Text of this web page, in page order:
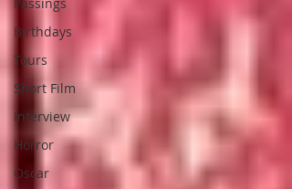
Birthdays
Tours
Short Film
Interview
Horror
Oscar